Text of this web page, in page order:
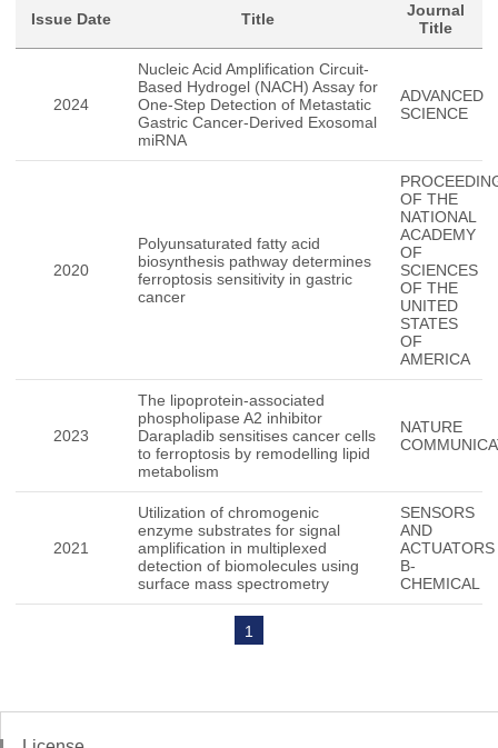
Issue Date Title
Journal
Title
2024
Nucleic Acid Amplification Circuit-
Based Hydrogel (NACH) Assay for
One-Step Detection of Metastatic
Gastric Cancer-Derived Exosomal
miRNA
ADVANCED
SCIENCE
2020
Polyunsaturated fatty acid
biosynthesis pathway determines
ferroptosis sensitivity in gastric
cancer
OF THE
NATIONAL
ACADEMY
OF
SCIENCES
OF THE
UNITED
STATES
OF
AMERICA
2023
The lipoprotein-associated
phospholipase A2 inhibitor
Darapladib sensitises cancer cells
to ferroptosis by remodelling lipid
metabolism
NATURE
2021
Utilization of chromogenic
enzyme substrates for signal
amplification in multiplexed
detection of biomolecules using
surface mass spectrometry
SENSORS
AND
ACTUATORS
B-
CHEMICAL
1